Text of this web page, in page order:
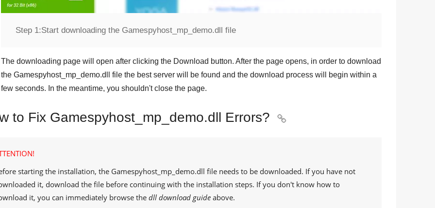
Step 1:Start downloading the Gamespyhost_mp_demo.dll file
The downloading page will open after clicking the Download button. After the page opens, in order to download
the Gamespyhost_mp_demo.dll
file the best server will be found and the download process will begin within a
few seconds. In the meantime, you shouldn't close the page.
to Fix Gamespyhost_mp_demo.dll Errors? 
starting the installation, the Gamespyhost_mp_demo.dll file needs to be downloaded. If you have not
it, download the file before continuing with the installation steps. If you don't know how to
it, you can immediately browse the dll download guide above.